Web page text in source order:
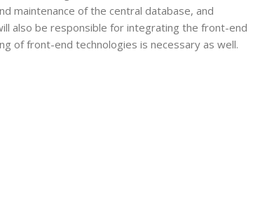
maintenance of the central database, and
also be responsible for integrating the front-end
of front-end technologies is necessary as well.